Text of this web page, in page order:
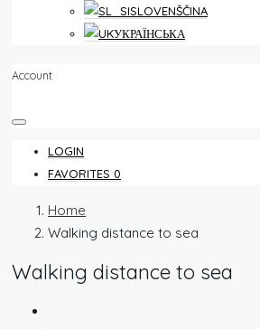
SLOVENŠČINA
УКРАЇНСЬКА
Account
LOGIN
FAVORITES 0
Home
Walking distance to sea
Walking distance to sea